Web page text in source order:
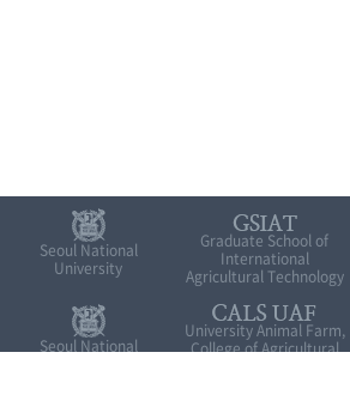
Seoul National
University
Graduate School of
International
Agricultural Technology
Seoul National
University Animal Farm,
College of Agricultural